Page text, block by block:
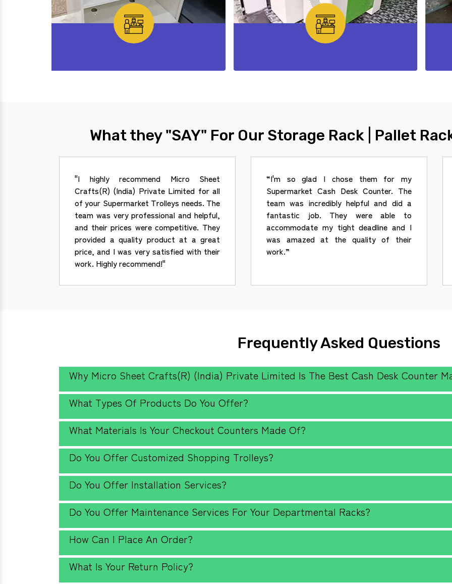
What they "SAY" For Our Storage Rack | Pallet
"I highly recommend Micro Sheet
Crafts(R) (India) Private Limited for all
of your Supermarket Trolleys needs. The
team was very professional and helpful,
and their prices were competitive. They
provided a quality product at a great
price, and I was very satisfied with their
work. Highly recommend!"
“I'm so glad I chose them for my
Supermarket Cash Desk Counter. The
team was incredibly helpful and did a
fantastic job. They were able to
accommodate my tight deadline and I
was amazed at the quality of their
work.”
Frequently Asked Questions
Why Micro Sheet Crafts(R) (India) Private Limited Is The Best Cash Desk Counter
What Types Of Products Do You Offer?
What Materials Is Your Checkout Counters Made Of?
Do You Offer Customized Shopping Trolleys?
Do You Offer Installation Services?
Do You Offer Maintenance Services For Your Departmental Racks?
How Can I Place An Order?
What Is Your Return Policy?